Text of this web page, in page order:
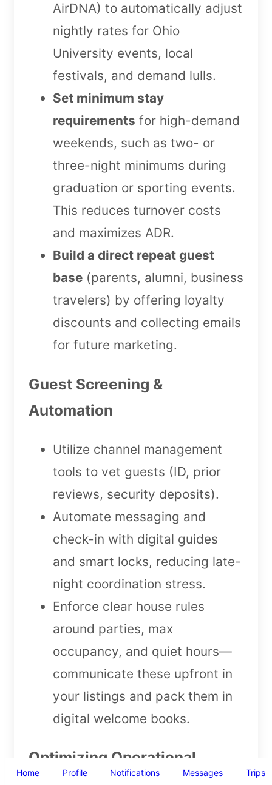
AirDNA) to automatically adjust
nightly rates for Ohio
University events, local
festivals, and demand lulls.
Set minimum stay
requirements for high-demand
weekends, such as two- or
three-night minimums during
graduation or sporting events.
This reduces turnover costs
and maximizes ADR.
Build a direct repeat guest
base (parents, alumni, business
travelers) by offering loyalty
discounts and collecting emails
for future marketing.
Guest Screening &
Automation
Utilize channel management
tools to vet guests (ID, prior
reviews, security deposits).
Automate messaging and
check-in with digital guides
and smart locks, reducing late-
night coordination stress.
Enforce clear house rules
around parties, max
occupancy, and quiet hours—
communicate these upfront in
your listings and pack them in
digital welcome books.
Optimizing Operational
Home Profile Notifications Messages Trips